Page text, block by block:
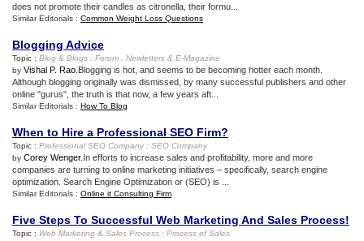
does not promote their candles as citronella, their formu...
Similar Editorials : Common Weight Loss Questions
Blogging Advice
Topic : Blog & Blogs : Forum Newletters & E-Magazine
by Vishal P. Rao .Blogging is hot, and seems to be becoming hotter each month.
Although blogging originally was dismissed, by many successful publishers and other
online "gurus", the truth is that now, a few years aft...
Similar Editorials : How To Blog
When to Hire a Professional SEO Firm?
Topic : Professional SEO Company : SEO Company
by Corey Wenger.In efforts to increase sales and profitability, more and more
companies are turning to online marketing initiatives – specifically, search engine
optimization. Search Engine Optimization or (SEO) is ...
Similar Editorials : Online it Consulting Firm
Five Steps To Successful Web Marketing And Sales Process!
Topic : Web Marketing & Sales Process : Process of Sales